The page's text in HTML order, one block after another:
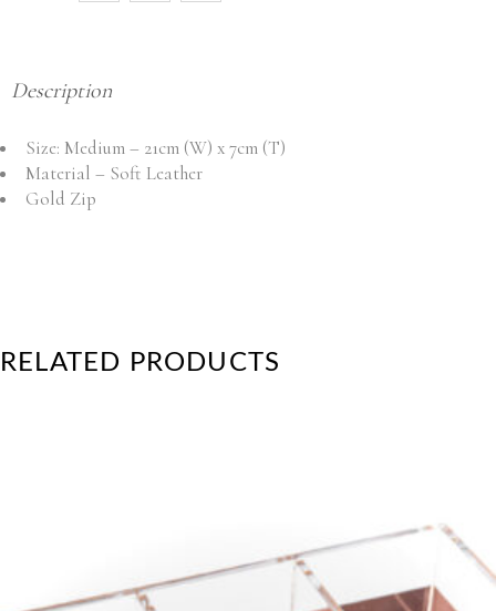
Description
Size: Medium – 21cm (W) x 7cm (T)
Material – Soft Leather
Gold Zip
RELATED PRODUCTS